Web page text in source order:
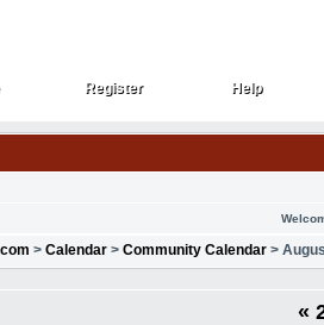
Register
Register Help
Help
> Calendar > Community Calendar >
«